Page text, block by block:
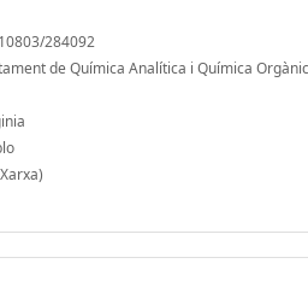
284092
de Química Analítica i Química